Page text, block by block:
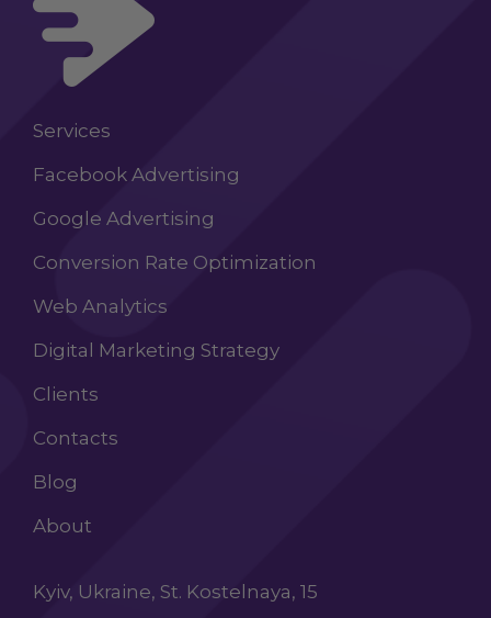
Services
Facebook Advertising
Google Advertising
Conversion Rate Optimization
Web Analytics
Digital Marketing Strategy
Clients
Contacts
Blog
About
Kyiv, Ukraine, St. Kostelnaya, 15